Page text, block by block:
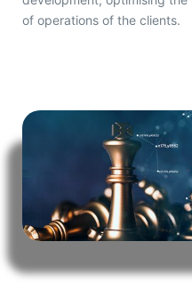
of operations of the clients.